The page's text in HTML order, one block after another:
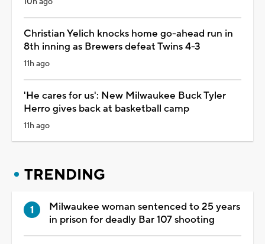
Christian Yelich knocks home go-ahead run in
8th inning as Brewers defeat Twins 4-3
11h ago
'He cares for us': New Milwaukee Buck Tyler
Herro gives back at basketball camp
11h ago
TRENDING
Milwaukee woman sentenced to 25 years
in prison for deadly Bar 107 shooting